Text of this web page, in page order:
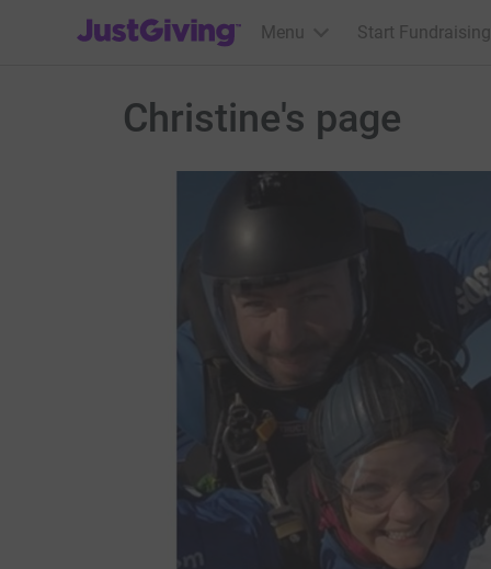
JustGiving’s homepage
Menu Start Fundraising
Christine's page